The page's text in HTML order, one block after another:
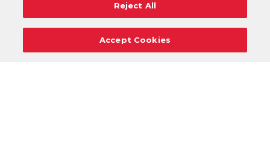
Reject All
Accept Cookies